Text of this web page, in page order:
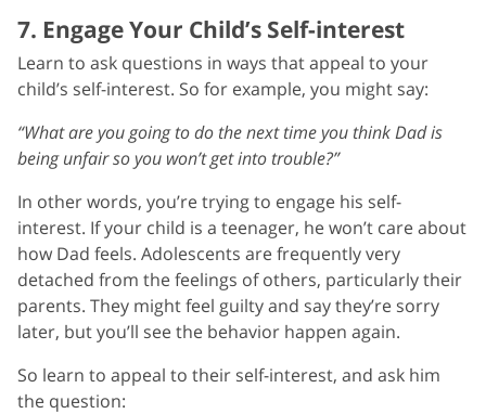
7. Engage Your Child’s Self-interest
Learn to ask questions in ways that appeal to your
child’s self-interest. So for example, you might say:
“What are you going to do the next time you think Dad is
being unfair so you won’t get into trouble?”
In other words, you’re trying to engage his self-
interest. If your child is a teenager, he won’t care about
how Dad feels. Adolescents are frequently very
detached from the feelings of others, particularly their
parents. They might feel guilty and say they’re sorry
later, but you’ll see the behavior happen again.
So learn to appeal to their self-interest, and ask him
the question: